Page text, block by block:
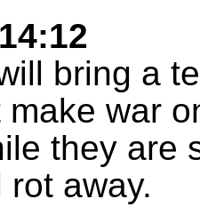
bring a
war
they are
away.